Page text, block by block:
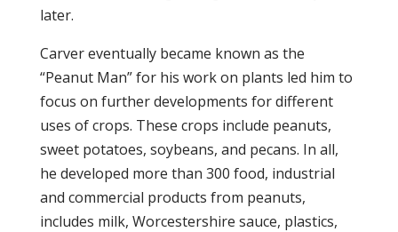
later.
Carver eventually became known as the
“Peanut Man” for his work on plants led him to
focus on further developments for different
uses of crops. These crops include peanuts,
sweet potatoes, soybeans, and pecans. In all,
he developed more than 300 food, industrial
and commercial products from peanuts,
includes milk, Worcestershire sauce, plastics,